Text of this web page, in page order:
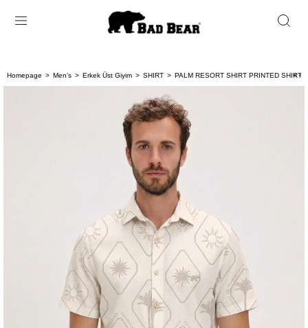
Homepage Men's Erkek Üst Giyim SHIRT PALM RESORT SHIRT PRINTED SHIRT
< <